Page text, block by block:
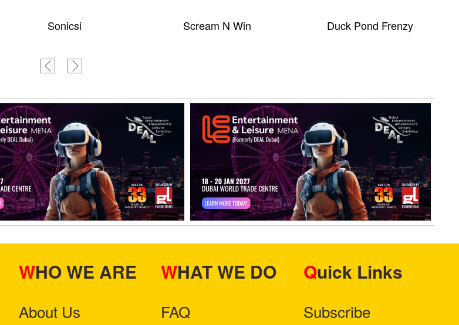
Sonicsi Scream N Win Duck Pond Frenzy
WHO WE ARE
About Us
WHAT WE DO
FAQ
Quick Links
Subscribe